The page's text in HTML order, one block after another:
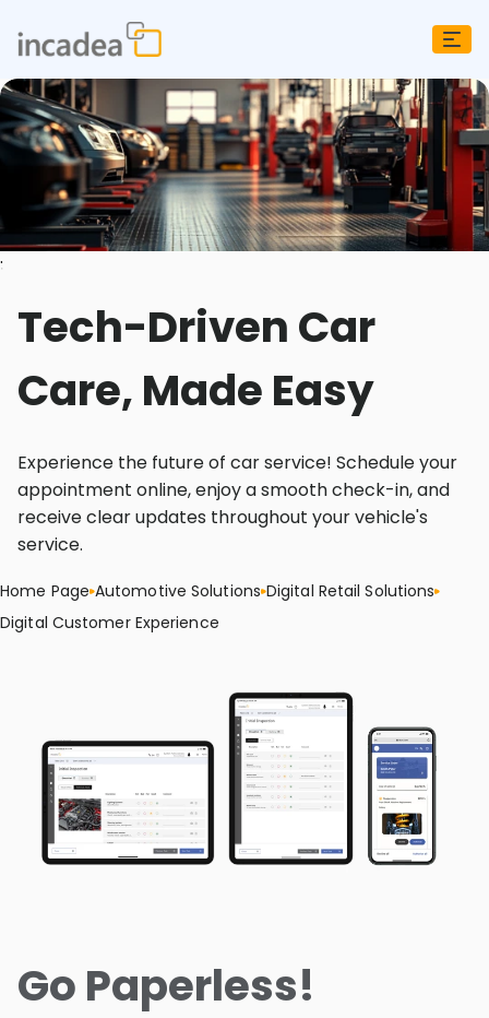
;
Tech-Driven Car
Care, Made Easy
Experience the future of car service! Schedule your
appointment online, enjoy a smooth check-in, and
receive clear updates throughout your vehicle's
service.
Home Page Automotive Solutions Digital Retail Solutions
Digital Customer Experience
Go Paperless!